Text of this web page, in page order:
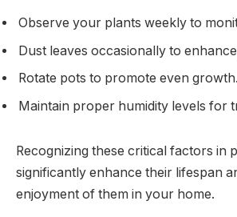
Observe your plants weekly to
Dust leaves occasionally to
Rotate pots to promote even growth.
Maintain proper humidity levels for
Recognizing these critical factors in
significantly enhance their lifespan
enjoyment of them in your home.